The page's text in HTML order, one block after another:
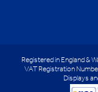
Registered in England &
VAT Registration
Displays